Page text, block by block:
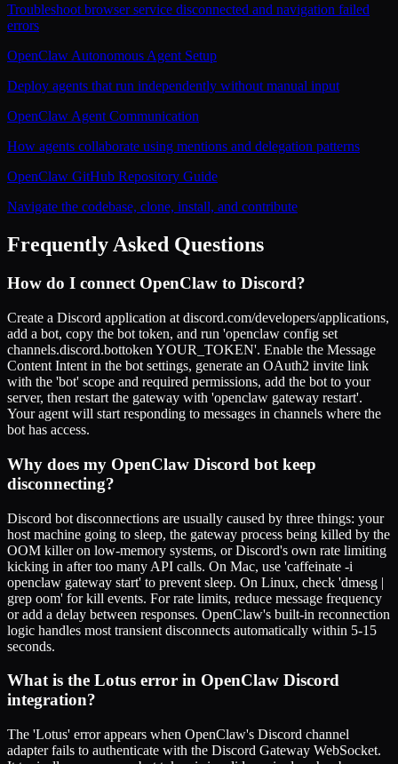
Troubleshoot browser service disconnected and navigation failed
errors
OpenClaw Autonomous Agent Setup
Deploy agents that run independently without manual input
OpenClaw Agent Communication
How agents collaborate using mentions and delegation patterns
OpenClaw GitHub Repository Guide
Navigate the codebase, clone, install, and contribute
Frequently Asked Questions
How do I connect OpenClaw to Discord?
Create a Discord application at discord.com/developers/applications,
add a bot, copy the bot token, and run 'openclaw config set
channels.discord.bottoken YOUR_TOKEN'. Enable the Message
Content Intent in the bot settings, generate an OAuth2 invite link
with the 'bot' scope and required permissions, add the bot to your
server, then restart the gateway with 'openclaw gateway restart'.
Your agent will start responding to messages in channels where the
bot has access.
Why does my OpenClaw Discord bot keep
disconnecting?
Discord bot disconnections are usually caused by three things: your
host machine going to sleep, the gateway process being killed by the
OOM killer on low-memory systems, or Discord's own rate limiting
kicking in after too many API calls. On Mac, use 'caffeinate -i
openclaw gateway start' to prevent sleep. On Linux, check 'dmesg |
grep oom' for kill events. For rate limits, reduce message frequency
or add a delay between responses. OpenClaw's built-in reconnection
logic handles most transient disconnects automatically within 5-15
seconds.
What is the Lotus error in OpenClaw Discord
integration?
The 'Lotus' error appears when OpenClaw's Discord channel
adapter fails to authenticate with the Discord Gateway WebSocket.